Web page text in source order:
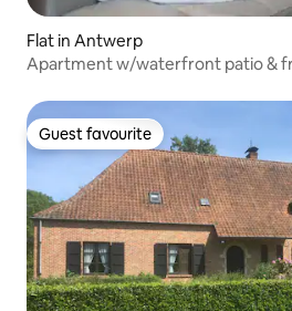
Flat in Antwerp
Apartment w/waterfront patio &
Guest favourite
Guest favourite